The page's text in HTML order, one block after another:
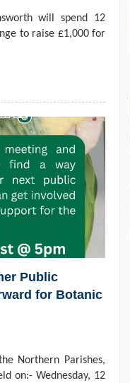
will spend 12
to raise £1,000 for
Public
for Botanic
Northern Parishes,
on:- Wednesday, 12